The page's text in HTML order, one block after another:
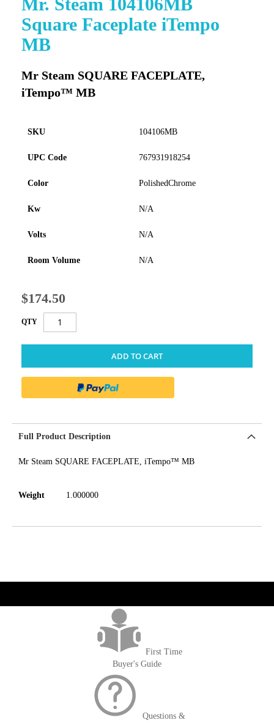
Square Faceplate iTempo
MB
Mr Steam SQUARE FACEPLATE,
iTempo™ MB
SKU 104106MB
UPC Code 767931918254
Color PolishedChrome
Kw N/A
Volts N/A
Room Volume N/A
$174.50
QTY
ADD TO CART
to
the
beginning
of
images
Full Product Description
Mr Steam SQUARE FACEPLATE, iTempo™ MB
Weight 1.000000
First Time
Buyer's Guide
Questions &